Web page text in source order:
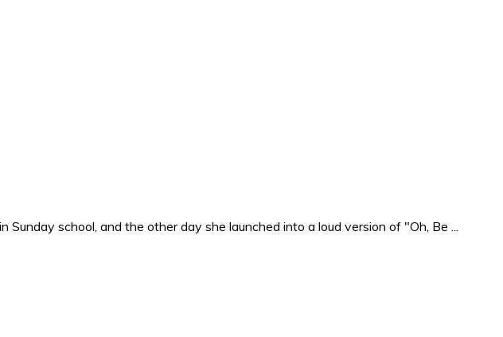
school, and the other day she launched into a loud version of "Oh, Be ...